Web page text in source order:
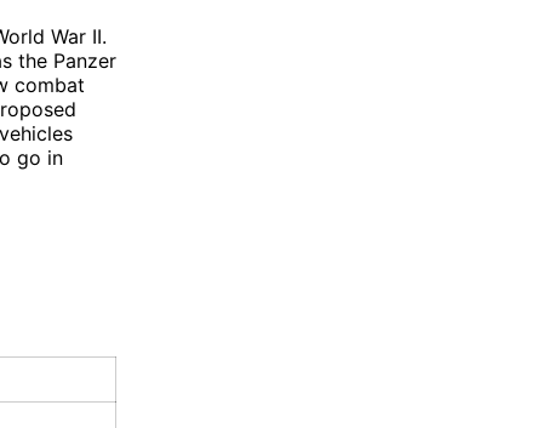
War II.
the Panzer
combat
go in